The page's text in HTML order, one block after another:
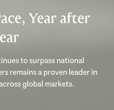
Year after
to surpass national
remains a proven leader in
global markets.